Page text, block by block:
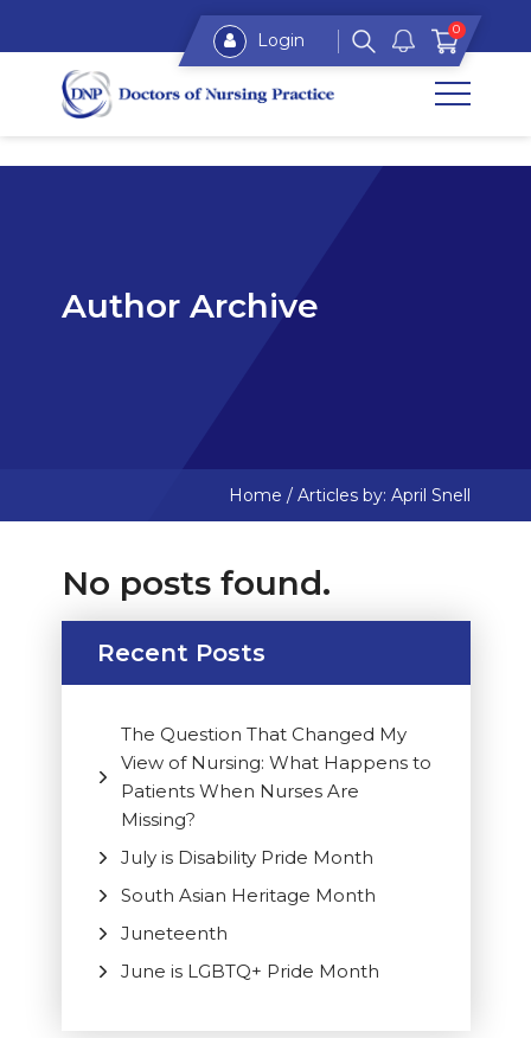
Login 0
Author Archive
Home / Articles by: April Snell
No posts found.
Recent Posts
The Question That Changed My
View of Nursing: What Happens to
Patients When Nurses Are
Missing?
July is Disability Pride Month
South Asian Heritage Month
Juneteenth
June is LGBTQ+ Pride Month